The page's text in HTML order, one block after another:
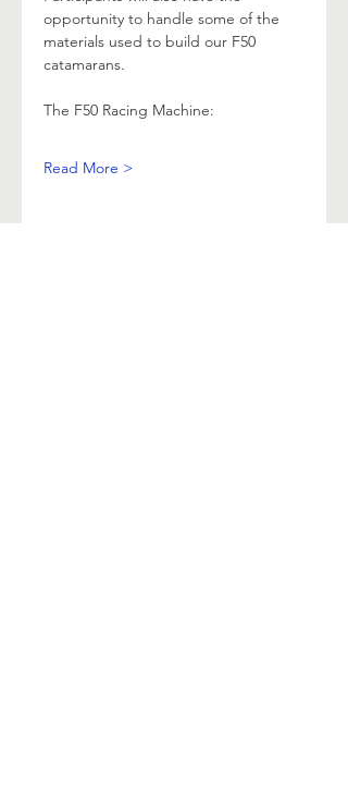
opportunity to handle some of the
materials used to build our F50
catamarans.
The F50 Racing Machine:
Read More >